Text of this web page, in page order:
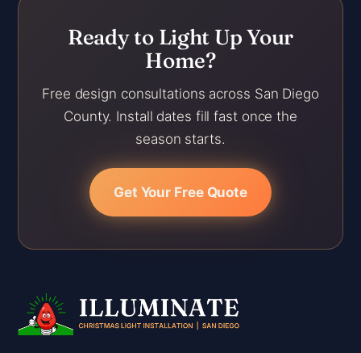
Ready to Light Up Your
Home?
Free design consultations across San Diego
County. Install dates fill fast once the
season starts.
Get Your Free Quote